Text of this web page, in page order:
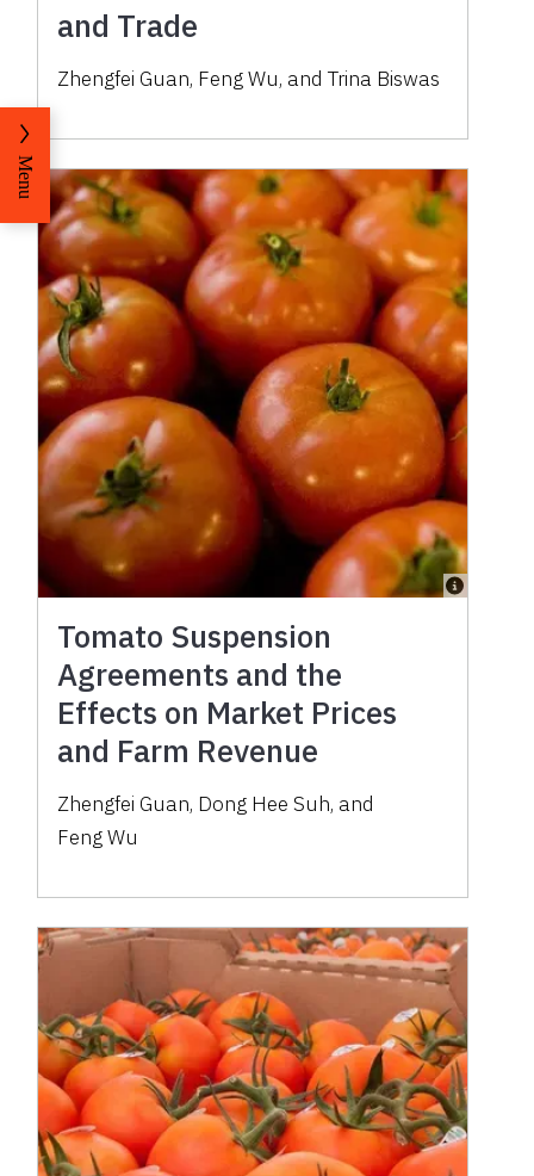
and Trade
Zhengfei Guan, Feng Wu, and Trina Biswas
Tomato Suspension
Agreements and the
Effects on Market Prices
and Farm Revenue
Zhengfei Guan, Dong Hee Suh, and
Feng Wu
Menu